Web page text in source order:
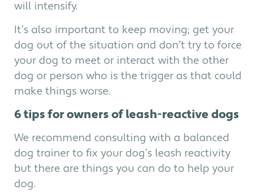
will intensify.
It’s also important to keep moving; get your
dog out of the situation and don’t try to force
your dog to meet or interact with the other
dog or person who is the trigger as that could
make things worse.
6 tips for owners of leash-reactive dogs
We recommend consulting with a balanced
dog trainer to fix your dog’s leash reactivity
but there are things you can do to help your
dog.